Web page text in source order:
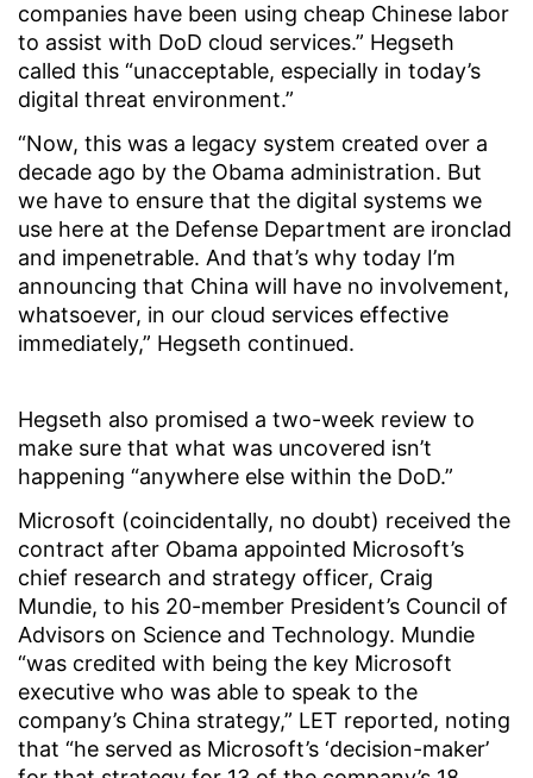
companies have been using cheap Chinese labor
to assist with DoD cloud services.” Hegseth
called this “unacceptable, especially in today’s
digital threat environment.”
“Now, this was a legacy system created over a
decade ago by the Obama administration. But
we have to ensure that the digital systems we
use here at the Defense Department are ironclad
and impenetrable. And that’s why today I’m
announcing that China will have no involvement,
whatsoever, in our cloud services effective
immediately,” Hegseth continued.
Hegseth also promised a two-week review to
make sure that what was uncovered isn’t
happening “anywhere else within the DoD.”
Microsoft (coincidentally, no doubt) received the
contract after Obama appointed Microsoft’s
chief research and strategy officer, Craig
Mundie, to his 20-member President’s Council of
Advisors on Science and Technology. Mundie
“was credited with being the key Microsoft
executive who was able to speak to the
company’s China strategy,” LET reported, noting
that “he served as Microsoft’s ‘decision-maker’